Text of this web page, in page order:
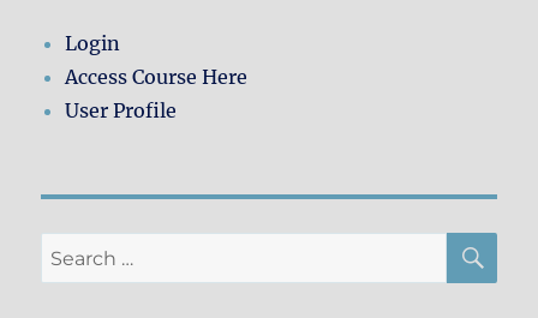
Login
Access Course Here
User Profile
Search
for: